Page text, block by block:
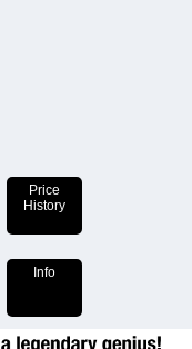
Price
History
Info